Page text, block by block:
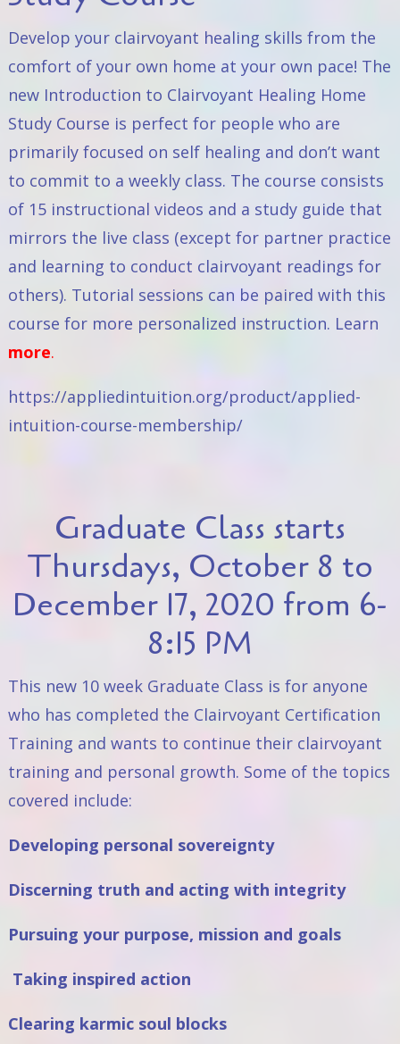
Develop your clairvoyant healing skills from the
comfort of your own home at your own pace! The
new Introduction to Clairvoyant Healing Home
Study Course is perfect for people who are
primarily focused on self healing and don’t want
to commit to a weekly class. The course consists
of 15 instructional videos and a study guide that
mirrors the live class (except for partner practice
and learning to conduct clairvoyant readings for
others). Tutorial sessions can be paired with this
course for more personalized instruction. Learn
more.
https://appliedintuition.org/product/applied-
intuition-course-membership/
Graduate Class starts
Thursdays, October 8 to
December 17, 2020 from 6-
8:15 PM
This new 10 week Graduate Class is for anyone
who has completed the Clairvoyant Certification
Training and wants to continue their clairvoyant
training and personal growth. Some of the topics
covered include:
Developing personal sovereignty
Discerning truth and acting with integrity
Pursuing your purpose, mission and goals
Taking inspired action
Clearing karmic soul blocks